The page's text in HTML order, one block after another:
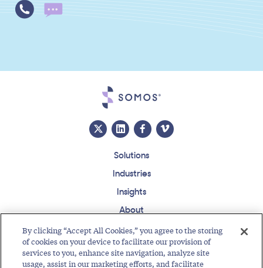
Solutions
Industries
Insights
About
Events
Regulatory Roundup
By clicking “Accept All Cookies,” you agree to the storing
of cookies on your device to facilitate our provision of
services to you, enhance site navigation, analyze site
usage, assist in our marketing efforts, and facilitate